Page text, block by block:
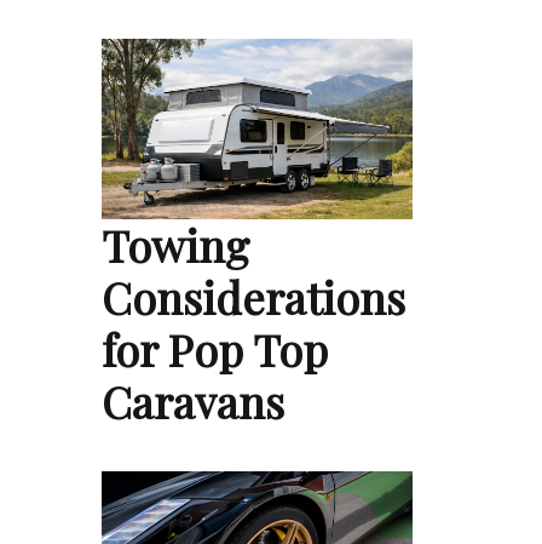
Towing
Considerations
for Pop Top
Caravans